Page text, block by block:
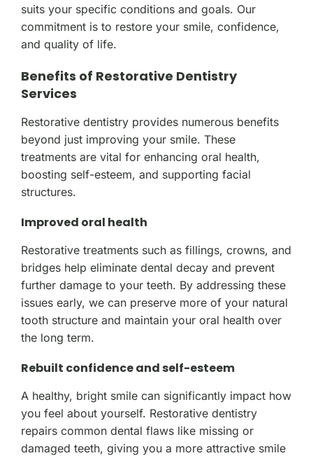
suits your specific conditions and goals. Our
commitment is to restore your smile, confidence,
and quality of life.
Benefits of Restorative Dentistry
Services
Restorative dentistry provides numerous benefits
beyond just improving your smile. These
treatments are vital for enhancing oral health,
boosting self-esteem, and supporting facial
structures.
Improved oral health
Restorative treatments such as fillings, crowns, and
bridges help eliminate dental decay and prevent
further damage to your teeth. By addressing these
issues early, we can preserve more of your natural
tooth structure and maintain your oral health over
the long term.
Rebuilt confidence and self-esteem
A healthy, bright smile can significantly impact how
you feel about yourself. Restorative dentistry
repairs common dental flaws like missing or
damaged teeth, giving you a more attractive smile